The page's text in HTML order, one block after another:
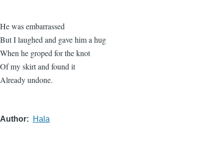
He was embarrassed
But I laughed and gave him a hug
When he groped for the knot
Of my skirt and found it
Already undone.
Author Hala